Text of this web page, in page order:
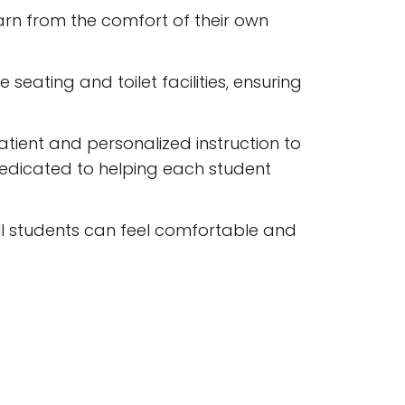
from the comfort of their own
seating and toilet facilities, ensuring
and personalized instruction to
to helping each student
students can feel comfortable and